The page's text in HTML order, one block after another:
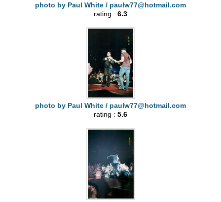
photo by Paul White / paulw77@hotmail.com
rating : 6.3
photo by Paul White / paulw77@hotmail.com
rating : 5.6